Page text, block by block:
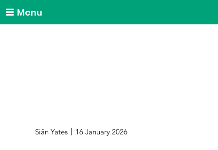
Menu
Siân Yates 16 January 2026